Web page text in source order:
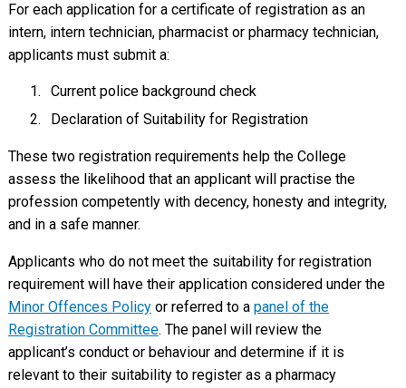
For each application for a certificate of registration as an
intern, intern technician, pharmacist or pharmacy technician,
applicants must submit a:
Current police background check
Declaration of Suitability for Registration
These two registration requirements help the College
assess the likelihood that an applicant will practise the
profession competently with decency, honesty and integrity,
and in a safe manner.
Applicants who do not meet the suitability for registration
requirement will have their application considered under the
Minor Offences Policyor referred to a panel of the
Registration Committee. The panel will review the
applicant’s conduct or behaviour and determine if it is
relevant to their suitability to register as a pharmacy